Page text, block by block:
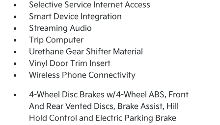
Selective Service Internet Access
Smart Device Integration
Streaming Audio
Trip Computer
Urethane Gear Shifter Material
Vinyl Door Trim Insert
Wireless Phone Connectivity
4-Wheel Disc Brakes w/4-Wheel ABS, Front
And Rear Vented Discs, Brake Assist, Hill
Hold Control and Electric Parking Brake